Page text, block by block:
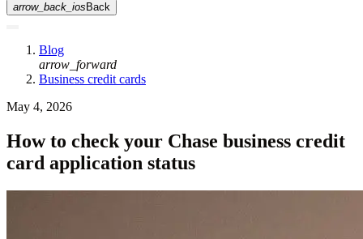
arrow_back_ios Back
Blog
arrow_forward
Business credit cards
May 4, 2026
How to check your Chase business credit
card application status